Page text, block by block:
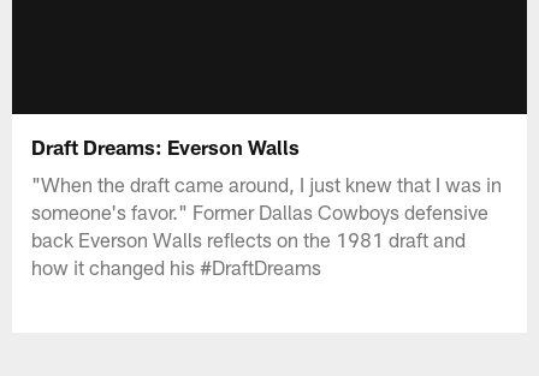
Draft Dreams: Everson Walls
"When the draft came around, I just knew that I was in
someone's favor." Former Dallas Cowboys defensive
back Everson Walls reflects on the 1981 draft and
how it changed his #DraftDreams